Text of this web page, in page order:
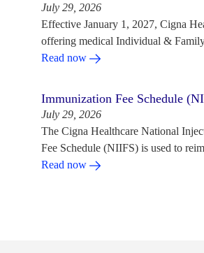
July 29, 2026
Effective January 1, 2027, Cigna
offering medical Individual &
Read now
Immunization Fee Schedule
July 29, 2026
The Cigna Healthcare National
Fee Schedule (NIIFS) is used to
Read now